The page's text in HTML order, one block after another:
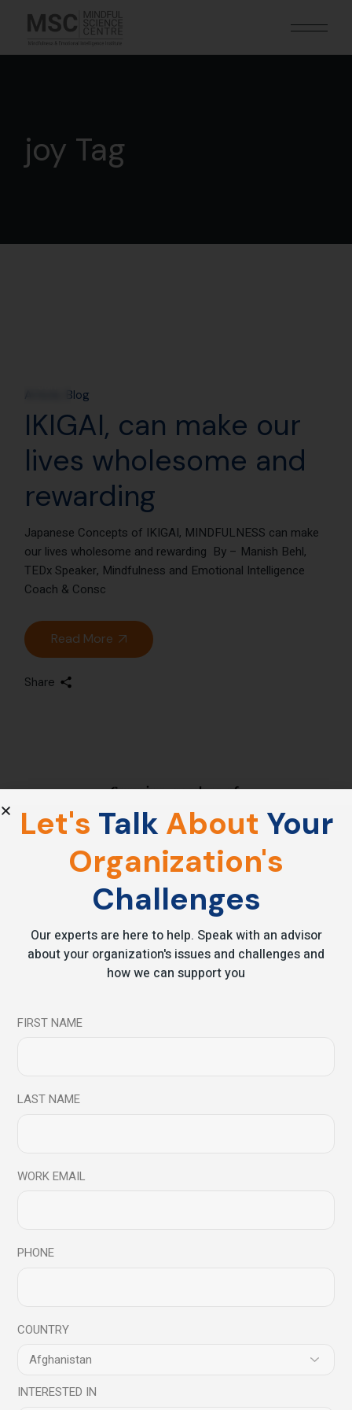
joy Tag
Blog
IKIGAI, can make our
lives wholesome and
rewarding
Japanese Concepts of IKIGAI, MINDFULNESS can make
our lives wholesome and rewarding By – Manish Behl,
TEDx Speaker, Mindfulness and Emotional Intelligence
Coach & Consc
Read More
Share
Clients Speak
Mr.Mihir Sangvi – Managing Director AURO Engineerings
leadership a
Feb
Blog
Let's Talk About Your
Organization's
Challenges
Our experts are here to help. Speak with an advisor
about your organization's issues and challenges and
how we can support you
FIRST NAME
LAST NAME
WORK EMAIL
PHONE
COUNTRY
INTERESTED IN